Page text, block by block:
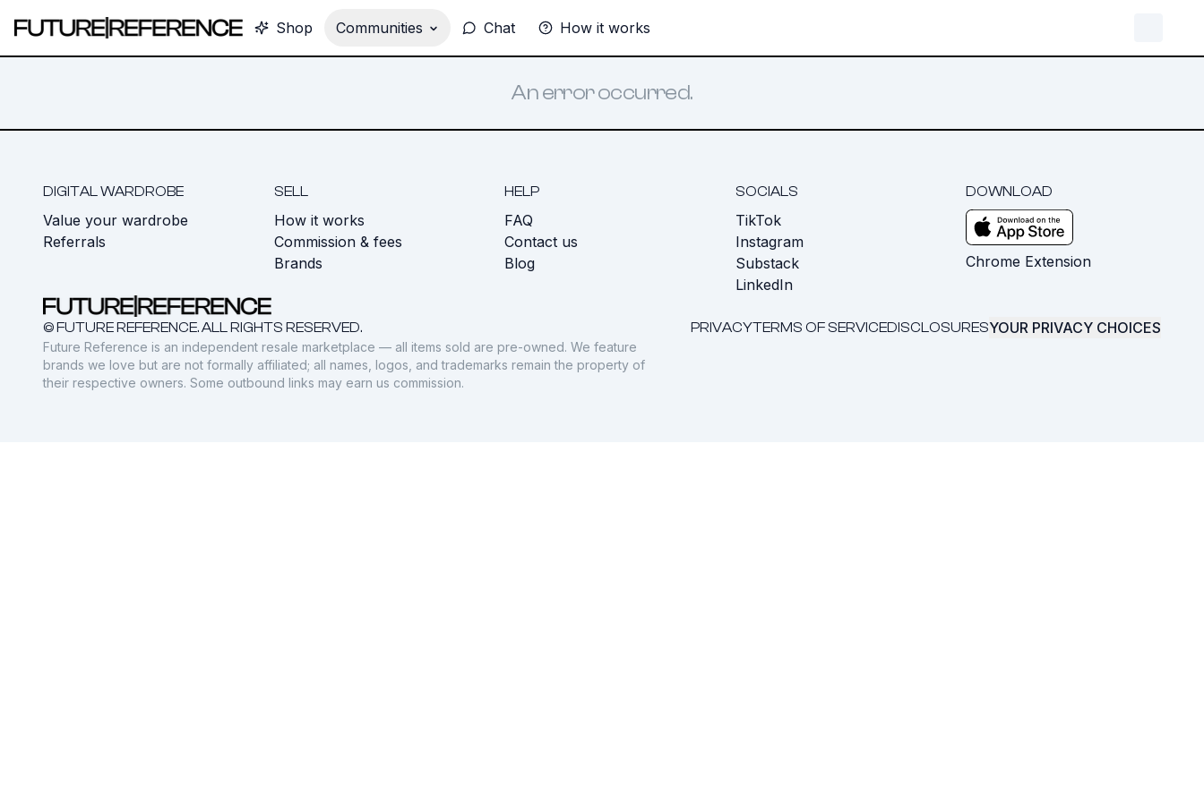
Shop Communities Chat How it works
An error occurred.
DIGITAL WARDROBE
Value your wardrobe
Referrals
SELL
How it works
Commission & fees
Brands
HELP
FAQ
Contact us
Blog
SOCIALS
TikTok
Instagram
Substack
LinkedIn
DOWNLOAD
Chrome Extension
© FUTURE REFERENCE. ALL RIGHTS RESERVED. PRIVACYTERMS OF SERVICEDISCLOSURESYOUR PRIVACY CHOICES
Future Reference is an independent resale marketplace — all items sold are pre-owned. We feature
brands we love but are not formally affiliated; all names, logos, and trademarks remain the property of
their respective owners. Some outbound links may earn us commission.